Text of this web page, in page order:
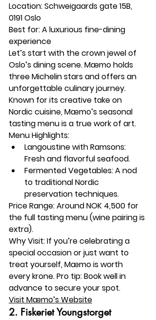
Location: Schweigaards gate 15B,
0191 Oslo
Best for: A luxurious fine-dining
experience
Let’s start with the crown jewel of
Oslo’s dining scene. Mæmo holds
three Michelin stars and offers an
unforgettable culinary journey.
Known for its creative take on
Nordic cuisine, Mæmo’s seasonal
tasting menu is a true work of art.
Menu Highlights:
Langoustine with Ramsons:
Fresh and flavorful seafood.
Fermented Vegetables: A nod
to traditional Nordic
preservation techniques.
Price Range: Around NOK 4,500 for
the full tasting menu (wine pairing is
extra).
Why Visit: If you’re celebrating a
special occasion or just want to
treat yourself, Mæmo is worth
every krone. Pro tip: Book well in
advance to secure your spot.
Visit Mæmo’s Website
2. Fiskeriet Youngstorget